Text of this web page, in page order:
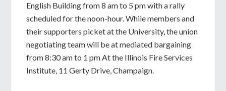
English Building from 8 am to 5 pm with a rally
scheduled for the noon-hour. While members and
their supporters picket at the University, the union
negotiating team will be at mediated bargaining
from 8:30 am to 1 pm At the Illinois Fire Services
Institute, 11 Gerty Drive, Champaign.